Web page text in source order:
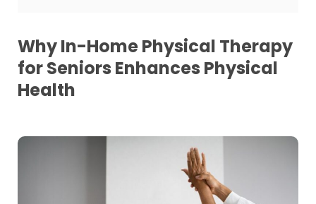
Why In-Home Physical Therapy
for Seniors Enhances Physical
Health